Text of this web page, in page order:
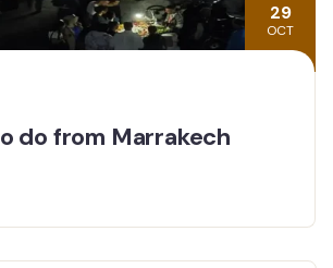
29
OCT
do from Marrakech